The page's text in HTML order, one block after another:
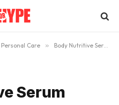
Care » Body Nutritive Serum Review: Will It Help Give You A Perfect Tan?
Serum